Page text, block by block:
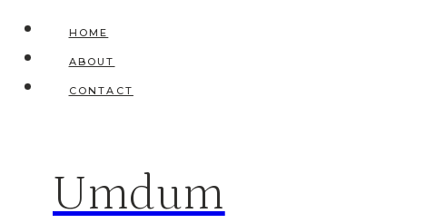
Skip
content
HOME
ABOUT
CONTACT
Umdum